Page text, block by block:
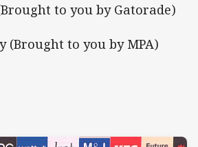
to you by Gatorade)
(Brought to you by MPA)